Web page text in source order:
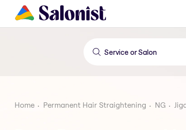
Home Permanent Hair Straightening NG